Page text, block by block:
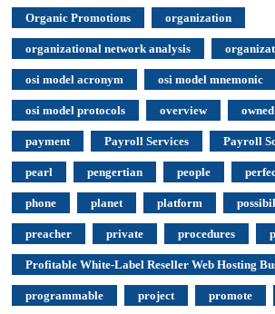
Organic Promotions organization
organizational network analysis
osi model acronym osi model mnemonic
osi model protocols overview owned
payment Payroll Services Payroll
pearl pengertian people
phone planet platform
preacher private procedures
Profitable White-Label Reseller Web Hosting
programmable project promote